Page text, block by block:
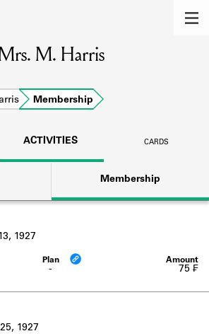
the members of the lending
BOOKS
the Shakespeare and
Company community.
SOURCES
the lending library cards,
and address books.
the Shakespeare and
M. Harris
Membership
ACTIVITIES CARDS
Membership
-
1927
75 ₣
1927